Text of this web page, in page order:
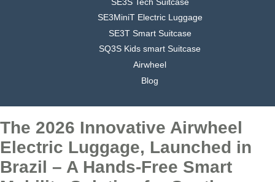
SE3MiniT Electric Luggage
SE3T Smart Suitcase
SQ3S Kids smart Suitcase
Airwheel
Blog
The 2026 Innovative Airwheel
Electric Luggage, Launched in
Brazil – A Hands-Free Smart